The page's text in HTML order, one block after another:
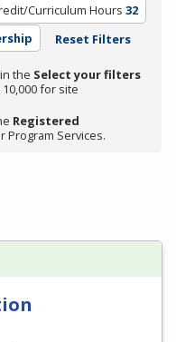
Curriculum Hours 32
Reset Filters
the Select your filters
for site
Registered
Program Services.